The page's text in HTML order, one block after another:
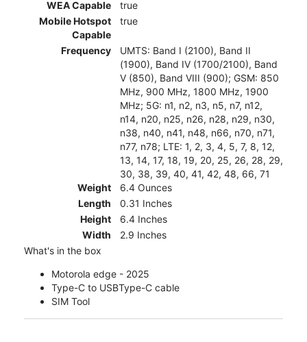
WEA Capable
true
Mobile Hotspot
Capable
true
Frequency
UMTS: Band I (2100), Band II
(1900), Band IV (1700/2100), Band
V (850), Band VIII (900); GSM: 850
MHz, 900 MHz, 1800 MHz, 1900
MHz; 5G: n1, n2, n3, n5, n7, n12,
n14, n20, n25, n26, n28, n29, n30,
n38, n40, n41, n48, n66, n70, n71,
n77, n78; LTE: 1, 2, 3, 4, 5, 7, 8, 12,
13, 14, 17, 18, 19, 20, 25, 26, 28, 29,
30, 38, 39, 40, 41, 42, 48, 66, 71
Weight
6.4 Ounces
Length
0.31 Inches
Height
6.4 Inches
Width
2.9 Inches
What's in the box
Motorola edge - 2025
Type-C to USBType-C cable
SIM Tool